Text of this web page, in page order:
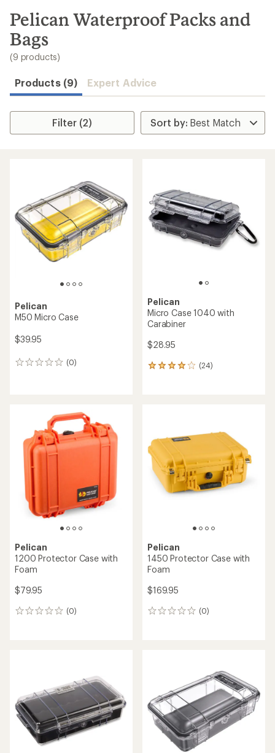
search
results
Pelican Waterproof Packs and
Bags
(9 products)
Products (9) Expert Advice
Filter (2)
Pelican
M50 Micro Case
$39.95
(0)
0
Pelican
Micro Case 1040 with
Carabiner
$28.95
(24)
24
4.0
out
of
5
stars
Pelican
1200 Protector Case with
Foam
$79.95
(0)
0
Pelican
1450 Protector Case with
Foam
$169.95
(0)
0